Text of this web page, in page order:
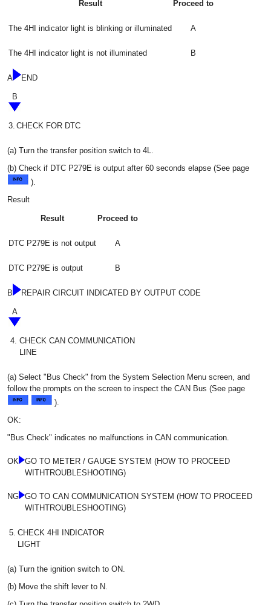
Result Proceed to
The 4HI indicator light is blinking or illuminated A
The 4HI indicator light is not illuminated B
A END
B
3. CHECK FOR DTC
(a) Turn the transfer position switch to 4L.
(b) Check if DTC P279E is output after 60 seconds elapse (See page
).
Result
Result Proceed to
DTC P279E is not output A
DTC P279E is output B
B REPAIR CIRCUIT INDICATED BY OUTPUT CODE
A
4. CHECK CAN COMMUNICATION
LINE
(a) Select "Bus Check" from the System Selection Menu screen, and
follow the prompts on the screen to inspect the CAN Bus (See page
).
OK:
"Bus Check" indicates no malfunctions in CAN communication.
OK
GO TO METER / GAUGE SYSTEM (HOW TO PROCEED
WITHTROUBLESHOOTING)
NG
GO TO CAN COMMUNICATION SYSTEM (HOW TO PROCEED
WITHTROUBLESHOOTING)
5. CHECK 4HI INDICATOR
LIGHT
(a) Turn the ignition switch to ON.
(b) Move the shift lever to N.